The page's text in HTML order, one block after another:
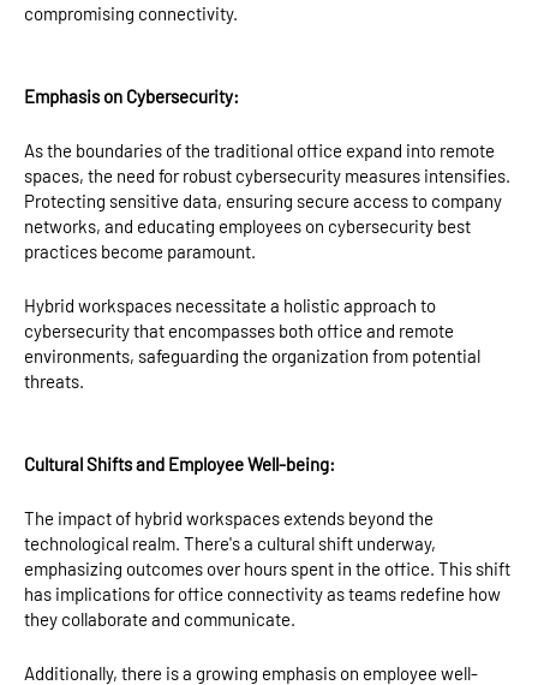
compromising connectivity.
Emphasis on Cybersecurity:
As the boundaries of the traditional office expand into remote
spaces, the need for robust cybersecurity measures intensifies.
Protecting sensitive data, ensuring secure access to company
networks, and educating employees on cybersecurity best
practices become paramount.
Hybrid workspaces necessitate a holistic approach to
cybersecurity that encompasses both office and remote
environments, safeguarding the organization from potential
threats.
Cultural Shifts and Employee Well-being:
The impact of hybrid workspaces extends beyond the
technological realm. There's a cultural shift underway,
emphasizing outcomes over hours spent in the office. This shift
has implications for office connectivity as teams redefine how
they collaborate and communicate.
Additionally, there is a growing emphasis on employee well-